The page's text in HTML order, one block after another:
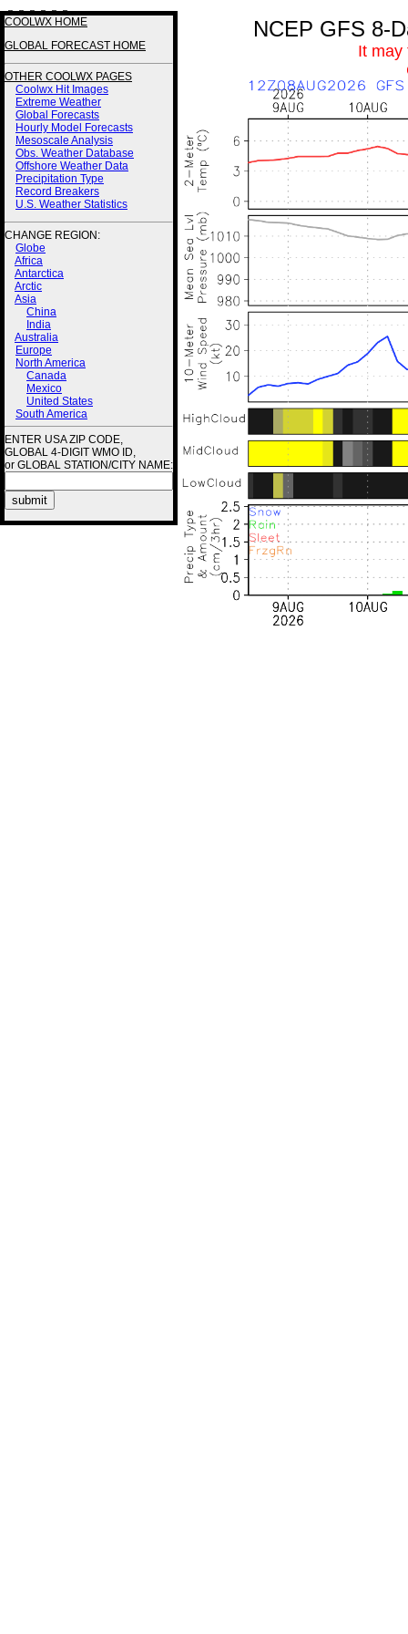
3 3 3 3 3 3
COOLWX HOME
GLOBAL FORECAST HOME
OTHER COOLWX PAGES
Coolwx Hit Images
Extreme Weather
Global Forecasts
Hourly Model Forecasts
Mesoscale Analysis
Obs. Weather Database
Offshore Weather Data
Precipitation Type
Record Breakers
U.S. Weather Statistics
CHANGE REGION:
Globe
Africa
Antarctica
Arctic
Asia
China
India
Australia
Europe
North America
Canada
Mexico
United States
South America
ENTER USA ZIP CODE,
GLOBAL 4-DIGIT WMO ID,
or GLOBAL STATION/CITY NAME:
NCEP GFS 8-
It may